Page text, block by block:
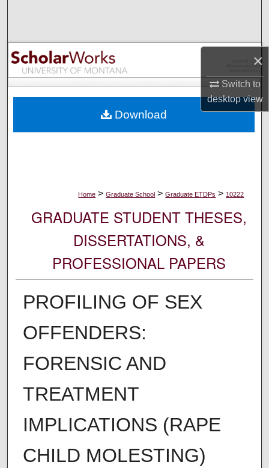
×
Switch to
desktopview
Browse Collections
My Account
Digital Commons Network™
Home > Graduate School > Graduate ETDPs > 10222
GRADUATE STUDENT THESES,
DISSERTATIONS, &
PROFESSIONAL PAPERS
PROFILING OF SEX
OFFENDERS:
FORENSIC AND
TREATMENT
IMPLICATIONS (RAPE
CHILD MOLESTING)
Download